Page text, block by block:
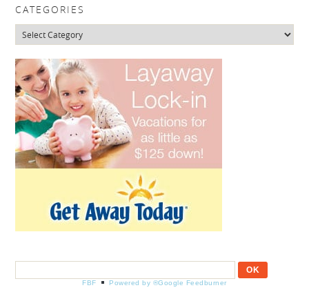
CATEGORIES
Categories
FBF Powered by ®Google Feedburner